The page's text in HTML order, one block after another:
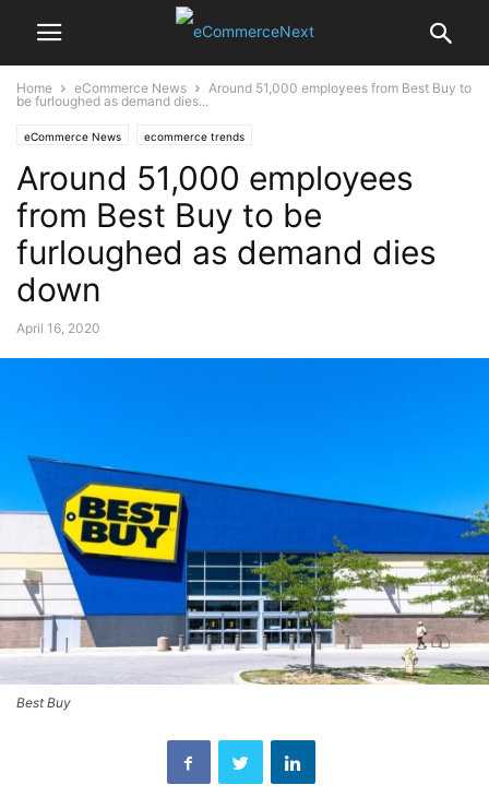
Home eCommerce News
Around 51,000 employees from Best Buy to
be furloughed as demand dies...
eCommerce News ecommerce trends
Around 51,000 employees
from Best Buy to be
furloughed as demand dies
down
April 16, 2020
Best Buy